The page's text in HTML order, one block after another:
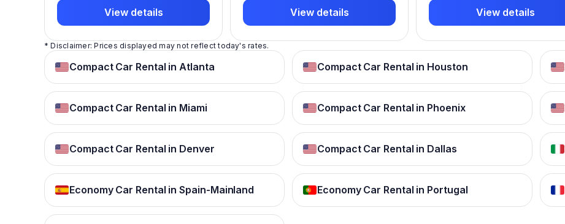
View details
View details
View details
* Disclaimer: Prices displayed may not reflect today's rates.
Compact Car Rental in Atlanta Compact Car Rental in Houston
Compact Car Rental in Miami Compact Car Rental in Phoenix
Compact Car Rental in Denver Compact Car Rental in Dallas
Economy Car Rental in Spain-Mainland Economy Car Rental in Portugal